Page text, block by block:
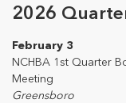
2026
February 3
NCHBA 1st Quarter
Meeting
Greensboro